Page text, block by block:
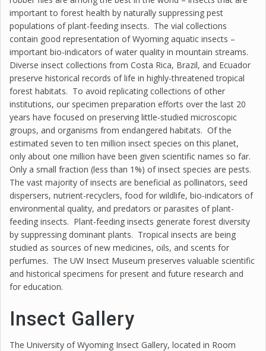
important to forest health by naturally suppressing pest
populations of plant-feeding insects. The vial collections
contain good representation of Wyoming aquatic insects –
important bio-indicators of water quality in mountain streams.
Diverse insect collections from Costa Rica, Brazil, and Ecuador
preserve historical records of life in highly-threatened tropical
forest habitats. To avoid replicating collections of other
institutions, our specimen preparation efforts over the last 20
years have focused on preserving little-studied microscopic
groups, and organisms from endangered habitats. Of the
estimated seven to ten million insect species on this planet,
only about one million have been given scientific names so far.
Only a small fraction (less than 1%) of insect species are pests.
The vast majority of insects are beneficial as pollinators, seed
dispersers, nutrient-recyclers, food for wildlife, bio-indicators of
environmental quality, and predators or parasites of plant-
feeding insects. Plant-feeding insects generate forest diversity
by suppressing dominant plants. Tropical insects are being
studied as sources of new medicines, oils, and scents for
perfumes. The UW Insect Museum preserves valuable scientific
and historical specimens for present and future research and
for education.
Insect Gallery
The University of Wyoming Insect Gallery, located in Room